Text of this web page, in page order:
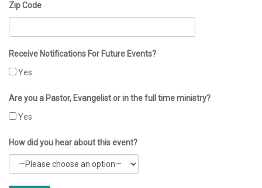
Zip Code
Receive Notifications For Future Events?
Yes
Are you a Pastor, Evangelist or in the full time ministry?
Yes
How did you hear about this event?